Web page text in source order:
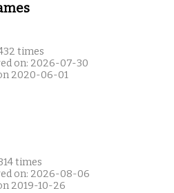
times
on: 2026-07-30
2020-06-01
times
on: 2026-08-06
2019-10-26